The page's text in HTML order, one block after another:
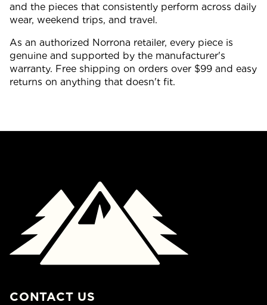
and the pieces that consistently perform across daily
wear, weekend trips, and travel.
As an authorized Norrona retailer, every piece is
genuine and supported by the manufacturer's
warranty. Free shipping on orders over $99 and easy
returns on anything that doesn't fit.
CONTACT US